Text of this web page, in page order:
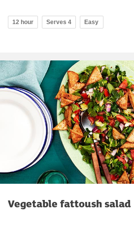
12 hour Serves 4 Easy
Vegetable fattoush salad